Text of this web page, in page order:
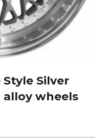
Style Silver
wheels